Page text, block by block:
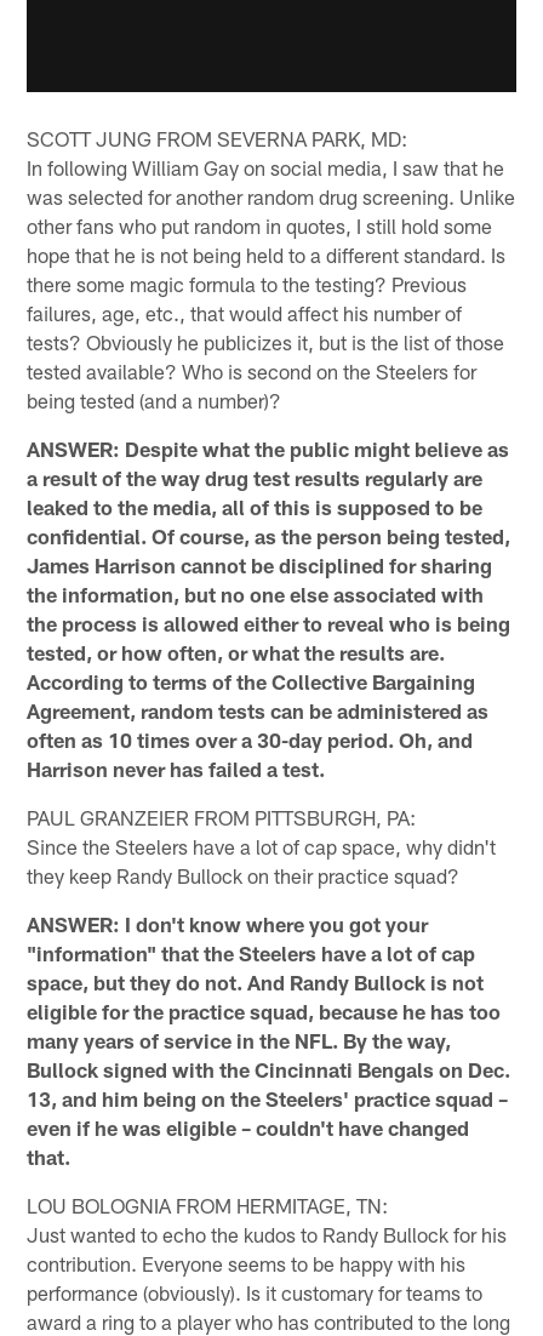
SCOTT JUNG FROM SEVERNA PARK, MD:
In following William Gay on social media, I saw that he
was selected for another random drug screening. Unlike
other fans who put random in quotes, I still hold some
hope that he is not being held to a different standard. Is
there some magic formula to the testing? Previous
failures, age, etc., that would affect his number of
tests? Obviously he publicizes it, but is the list of those
tested available? Who is second on the Steelers for
being tested (and a number)?
ANSWER: Despite what the public might believe as
a result of the way drug test results regularly are
leaked to the media, all of this is supposed to be
confidential. Of course, as the person being tested,
James Harrison cannot be disciplined for sharing
the information, but no one else associated with
the process is allowed either to reveal who is being
tested, or how often, or what the results are.
According to terms of the Collective Bargaining
Agreement, random tests can be administered as
often as 10 times over a 30-day period. Oh, and
Harrison never has failed a test.
PAUL GRANZEIER FROM PITTSBURGH, PA:
Since the Steelers have a lot of cap space, why didn't
they keep Randy Bullock on their practice squad?
ANSWER: I don't know where you got your
"information" that the Steelers have a lot of cap
space, but they do not. And Randy Bullock is not
eligible for the practice squad, because he has too
many years of service in the NFL. By the way,
Bullock signed with the Cincinnati Bengals on Dec.
13, and him being on the Steelers' practice squad –
even if he was eligible – couldn't have changed
that.
LOU BOLOGNIA FROM HERMITAGE, TN:
Just wanted to echo the kudos to Randy Bullock for his
contribution. Everyone seems to be happy with his
performance (obviously). Is it customary for teams to
award a ring to a player who has contributed to the long